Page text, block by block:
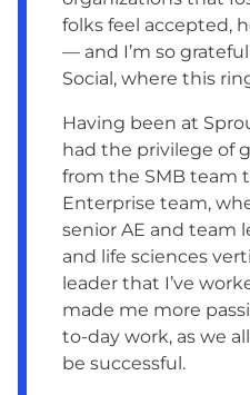
folks feel accepted,
— and I’m so
Social, where this
Having been at
had the privilege of
from the SMB team
Enterprise team,
senior AE and team
and life sciences
leader that I’ve
made me more
to-day work, as we
be successful.